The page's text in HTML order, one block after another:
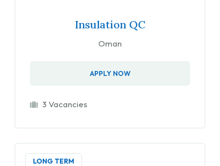
Insulation QC
Oman
APPLY NOW
3 Vacancies
LONG TERM